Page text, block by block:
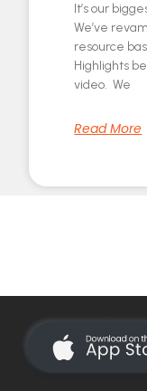
It’s our
We’ve
resource
Highlights
video. We
Read More